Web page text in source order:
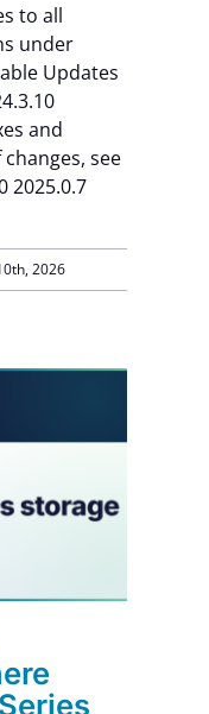
to all
under
Updates
and
see
2025.0.7
2026